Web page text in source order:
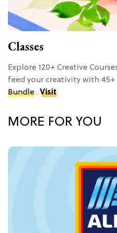
Classes
Explore 120+ Creative
feed your creativity with 45+
Bundle . Visit
MORE FOR YOU